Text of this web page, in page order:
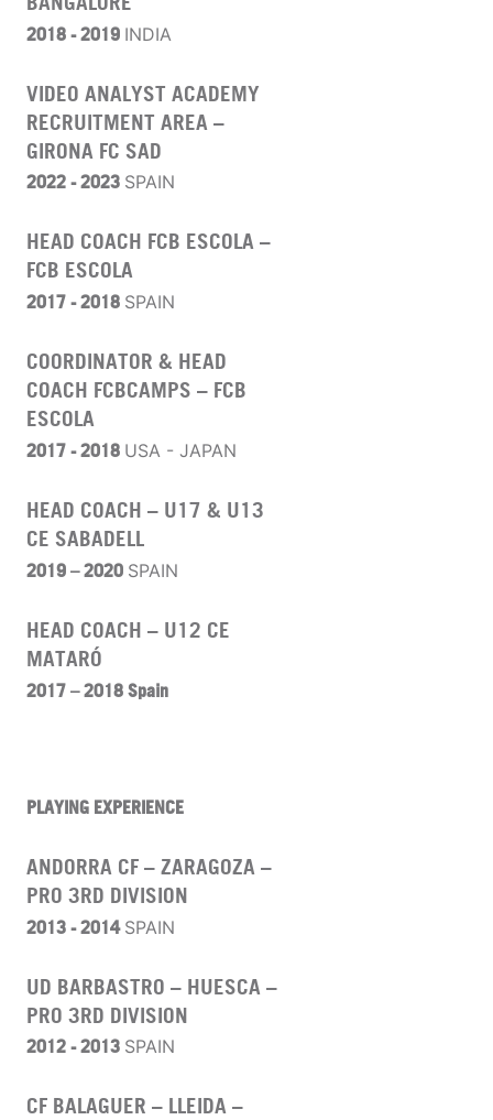
2018 - 2019 INDIA
VIDEO ANALYST ACADEMY
RECRUITMENT AREA –
GIRONA FC SAD
2022 -2023 SPAIN
HEAD COACH FCB ESCOLA –
FCB ESCOLA
2017 - 2018 SPAIN
COORDINATOR & HEAD
COACH FCBCAMPS – FCB
ESCOLA
2017 - 2018 USA - JAPAN
HEAD COACH – U17 & U13
CE SABADELL
2019 – 2020 SPAIN
HEAD COACH – U12 CE
MATARÓ
2017 – 2018 Spain
PLAYING EXPERIENCE
ANDORRA CF – ZARAGOZA –
PRO 3RD DIVISION
2013 - 2014 SPAIN
UD BARBASTRO – HUESCA –
PRO 3RD DIVISION
2012 - 2013 SPAIN
CF BALAGUER – LLEIDA –